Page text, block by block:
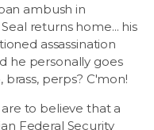
ambush in
returns home... his
assassination
he personally goes
perps? C'mon!
are to believe that a
Federal Security